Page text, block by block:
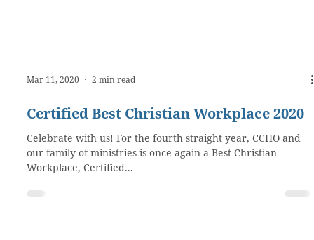
Mar 11, 2020 2 min read
Certified Best Christian Workplace 2020